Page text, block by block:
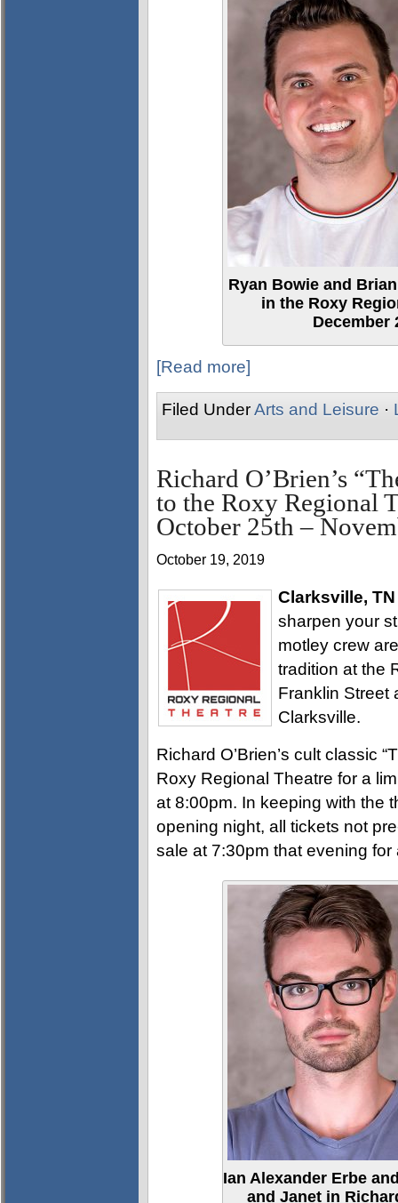
Ryan Bowie and
in the Roxy
December
[Read more]
Filed UnderArts and Leisure ·
Richard O’Brien’s
to the Roxy Regional
October 25th –
October 19, 2019
Clarksville, TN
sharpen your
motley crew
tradition at the
Franklin Street
Clarksville.
Richard O’Brien’s cult classic
Roxy Regional Theatre for a
at 8:00pm. In keeping with the
opening night, all tickets not
sale at 7:30pm that evening
Ian Alexander Erbe
and Janet in